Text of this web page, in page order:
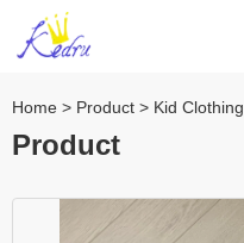
Home > Product > Kid Clothing
Product